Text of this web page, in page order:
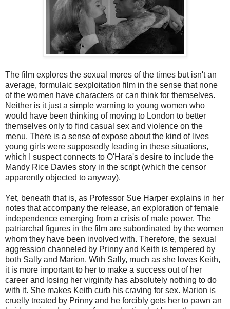
The film explores the sexual mores of the times but isn't an
average, formulaic sexploitation film in the sense that none
of the women have characters or can think for themselves.
Neither is it just a simple warning to young women who
would have been thinking of moving to London to better
themselves only to find casual sex and violence on the
menu. There is a sense of expose about the kind of lives
young girls were supposedly leading in these situations,
which I suspect connects to O'Hara's desire to include the
Mandy Rice Davies story in the script (which the censor
apparently objected to anyway).
Yet, beneath that is, as Professor Sue Harper explains in her
notes that accompany the release, an exploration of female
independence emerging from a crisis of male power. The
patriarchal figures in the film are subordinated by the women
whom they have been involved with. Therefore, the sexual
aggression channeled by Prinny and Keith is tempered by
both Sally and Marion. With Sally, much as she loves Keith,
it is more important to her to make a success out of her
career and losing her virginity has absolutely nothing to do
with it. She makes Keith curb his craving for sex. Marion is
cruelly treated by Prinny and he forcibly gets her to pawn an